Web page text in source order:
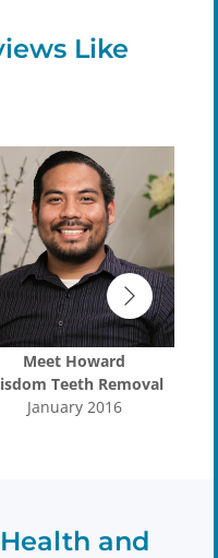
Like
Meet Howard
Teeth Removal
January 2016
and